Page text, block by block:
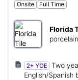
Onsite
Full Time
Florida
2+ YOE Two
English/Spanish